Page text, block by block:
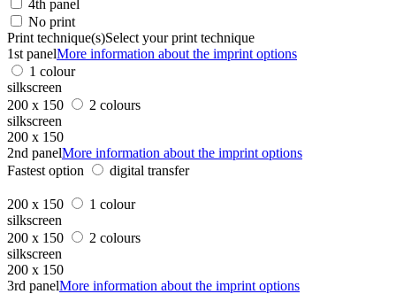
4th panel
No print
Print technique(s)Select your print technique
1st panelMore information about the imprint options
1 colour
silkscreen
200 x 150
2 colours
silkscreen
200 x 150
2nd panelMore information about the imprint options
Fastest option
digital transfer
200 x 150
1 colour
silkscreen
200 x 150
2 colours
silkscreen
200 x 150
3rd panelMore information about the imprint options